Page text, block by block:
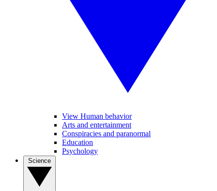
View Human behavior
Arts and entertainment
Conspiracies and paranormal
Education
Psychology